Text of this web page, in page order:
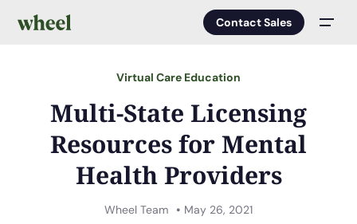
Menu
Contact Sales
Virtual Care Education
Multi-State Licensing
Resources for Mental
Health Providers
Wheel Team May 26, 2021